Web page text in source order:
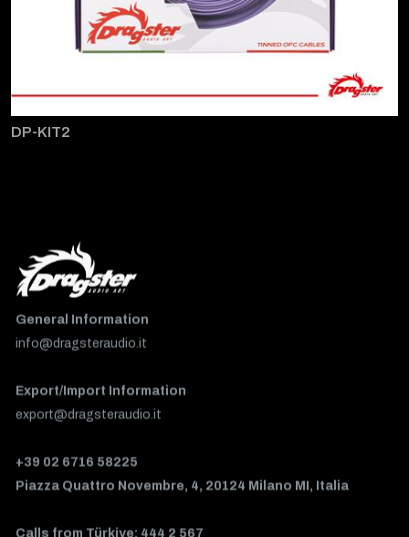
DP-KIT2
General Information
info@dragsteraudio.it
Export/Import Information
export@dragsteraudio.it
+39 02 6716 58225
Piazza Quattro Novembre, 4, 20124 Milano MI, Italia
Calls from Türkiye: 444 2 567